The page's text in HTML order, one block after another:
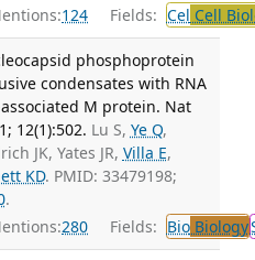
124 Fields: Cel Cell
phosphoprotein
condensates with RNA
M protein. Nat
12(1):502. Lu S, Ye Q,
JK, Yates JR, Villa E,
KD. PMID: 33479198;
.
280 Fields: BioBiology